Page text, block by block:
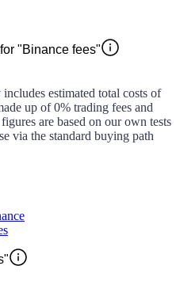
"Binance fees"
estimated total costs of
up of0% trading fees and
are based on our own tests
via the standard buying path